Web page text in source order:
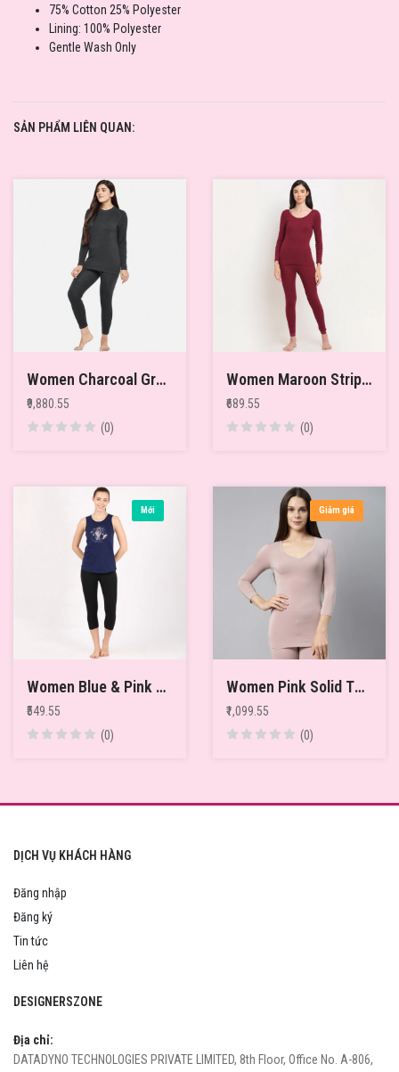
75% Cotton 25% Polyester
Lining: 100% Polyester
Gentle Wash Only
SẢN PHẨM LIÊN QUAN:
Women Charcoal Grey Pack of 2 Solid Merino Wool & Bamboo Full Sleeves Thermal Tops
₹9,880.55
(0)
Women Maroon Striped Thermal Top
₹689.55
(0)
Mới
Women Blue & Pink Printed Pure Cotton Relaxed-Fit Thermal Tops
₹549.55
(0)
Giảm giá
Women Pink Solid Thermal Top
₹1,099.55
(0)
DỊCH VỤ KHÁCH HÀNG
Đăng nhập
Đăng ký
Tin tức
Liên hệ
DESIGNERSZONE
Địa chỉ:
DATADYNO TECHNOLOGIES PRIVATE LIMITED, 8th Floor, Office No. A-806,